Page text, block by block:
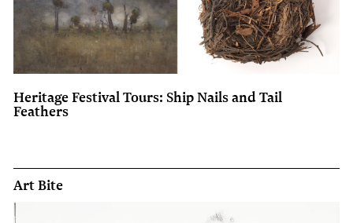
Heritage Festival Tours: Ship Nails and Tail
Feathers
Art Bite